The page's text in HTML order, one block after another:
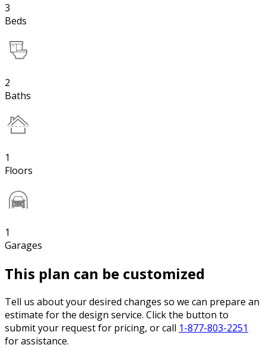
3
Beds
2
Baths
1
Floors
1
Garages
This plan can be customized
Tell us about your desired changes so we can prepare an
estimate for the design service. Click the button to
submit your request for pricing, or call 1-877-803-2251
for assistance.